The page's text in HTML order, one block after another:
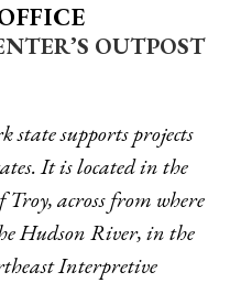
OUTPOST
state supports projects
It is located in the
across from where
Hudson River, in the
Interpretive